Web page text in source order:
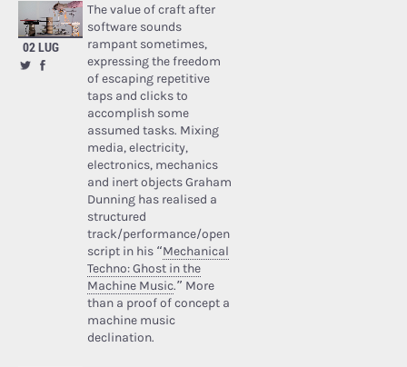
02 LUG
The value of craft after
software sounds
rampant sometimes,
expressing the freedom
of escaping repetitive
taps and clicks to
accomplish some
assumed tasks. Mixing
media, electricity,
electronics, mechanics
and inert objects Graham
Dunning has realised a
structured
track/performance/open
script in his “Mechanical
Techno: Ghost in the
Machine Music.” More
than a proof of concept a
machine music
declination.